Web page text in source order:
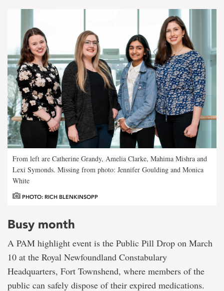
From left are Catherine Grandy, Amelia Clarke, Mahima Mishra and
Lexi Symonds. Missing from photo: Jennifer Goulding and Monica
White
PHOTO: RICH BLENKINSOPP
Busy month
A PAM highlight event is the Public Pill Drop on March
10 at the Royal Newfoundland Constabulary
Headquarters, Fort Townshend, where members of the
public can safely dispose of their expired medications.